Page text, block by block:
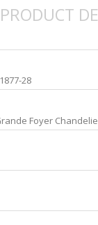
PRODUCT
28
Foyer